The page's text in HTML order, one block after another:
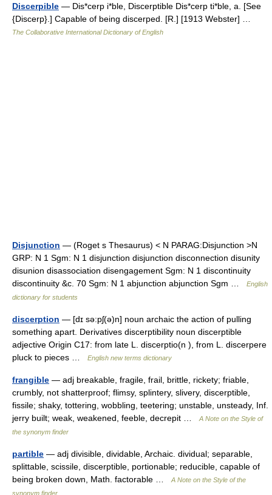
Discerpible — Dis*cerp i*ble, Discerptible Dis*cerp ti*ble, a. [See
{Discerp}.] Capable of being discerped. [R.] [1913 Webster] …
The Collaborative International Dictionary of English
Disjunction — (Roget s Thesaurus) < N PARAG:Disjunction >N
GRP: N 1 Sgm: N 1 disjunction disjunction disconnection disunity
disunion disassociation disengagement Sgm: N 1 discontinuity
discontinuity &c. 70 Sgm: N 1 abjunction abjunction Sgm …
English
dictionary for students
discerption — [dɪ sə:pʃ(ə)n] noun archaic the action of pulling
something apart. Derivatives discerptibility noun discerptible
adjective Origin C17: from late L. discerptio(n ), from L. discerpere
pluck to pieces …
English new terms dictionary
frangible — adj breakable, fragile, frail, brittle, rickety; friable,
crumbly, not shatterproof; flimsy, splintery, slivery, discerptible,
fissile; shaky, tottering, wobbling, teetering; unstable, unsteady, Inf.
jerry built; weak, weakened, feeble, decrepit …
A Note on the Style of
the synonym finder
partible — adj divisible, dividable, Archaic. dividual; separable,
splittable, scissile, discerptible, portionable; reducible, capable of
being broken down, Math. factorable …
A Note on the Style of the
synonym finder